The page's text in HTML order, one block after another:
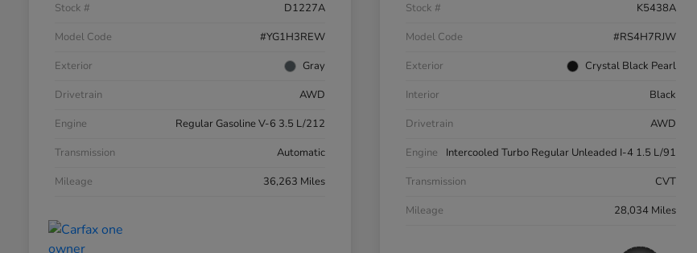
Stock #
D1227A
Model Code
#YG1H3REW
Exterior
Gray
Drivetrain
AWD
Engine
Regular Gasoline V-6 3.5 L/212
Transmission
Automatic
Mileage
36,263 Miles
Stock #
K5438A
Model Code
#RS4H7RJW
Exterior
Crystal Black Pearl
Interior
Black
Drivetrain
AWD
Engine
Intercooled Turbo Regular Unleaded I-4 1.5 L/91
Transmission
CVT
Mileage
28,034 Miles